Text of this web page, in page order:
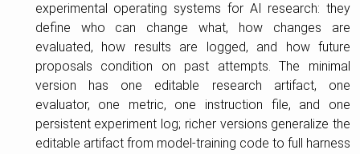
experimental operating systems for AI research: they
define who can change what, how changes are
evaluated, how results are logged, and how future
proposals condition on past attempts. The minimal
version has one editable research artifact, one
evaluator, one metric, one instruction file, and one
persistent experiment log; richer versions generalize the
editable artifact from model-training code to full harness